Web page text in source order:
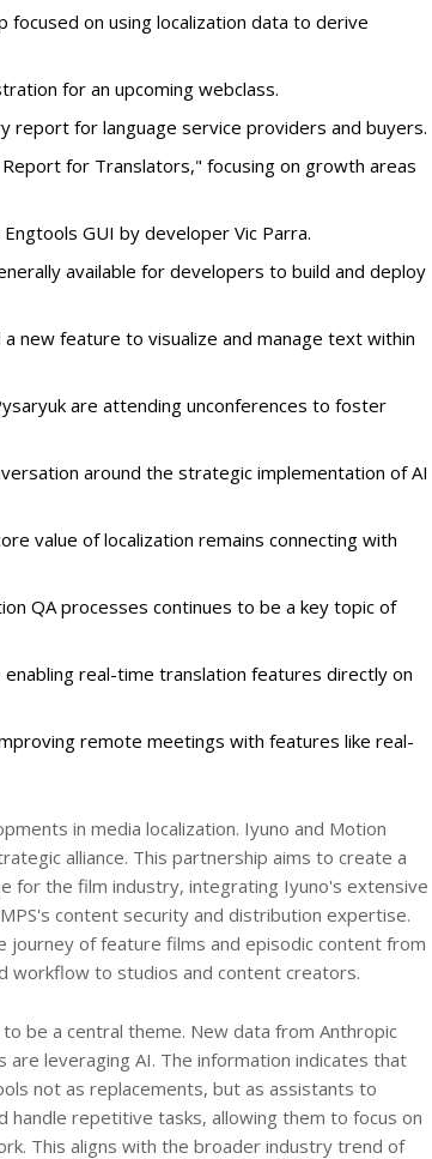
focused on using localization data to derive
for an upcoming webclass.
report for language service providers and buyers.
for Translators," focusing on growth areas
GUI by developer Vic Parra.
available for developers to build and deploy
a new feature to visualize and manage text within
are attending unconferences to foster
around the strategic implementation of AI
value of localization remains connecting with
QA processes continues to be a key topic of
real-time translation features directly on
remote meetings with features like real-
in media localization. Iyuno and Motion
alliance. This partnership aims to create a
for the film industry, integrating Iyuno's extensive
content security and distribution expertise.
journey of feature films and episodic content from
workflow to studios and content creators.
be a central theme. New data from Anthropic
leveraging AI. The information indicates that
not as replacements, but as assistants to
handle repetitive tasks, allowing them to focus on
This aligns with the broader industry trend of